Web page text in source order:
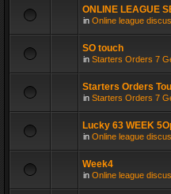
ONLINE LEAGUE
in Online league
SO touch
in Starters Orders 7
Starters Orders
in Starters Orders 7
Lucky 63 WEEK
in Online league
Week4
in Online league